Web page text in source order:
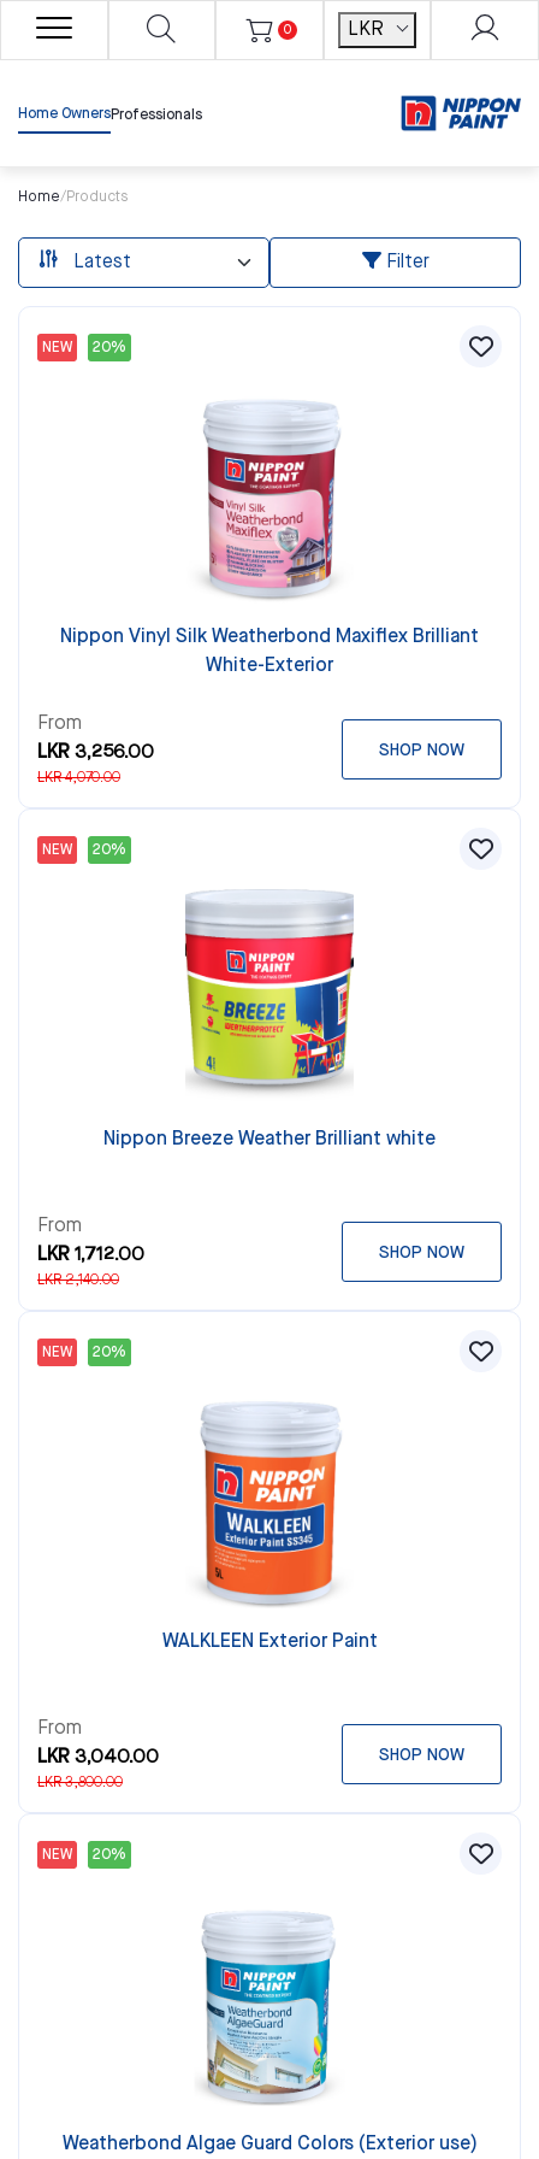
0 LKR
Home OwnersProfessionals
Home/Products
Filter
NEW 20%
Nippon Vinyl Silk Weatherbond Maxiflex Brilliant
White-Exterior
From
LKR 3,256.00
LKR 4,070.00
SHOP NOW
NEW 20%
Nippon Breeze Weather Brilliant white
From
LKR 1,712.00
LKR 2,140.00
SHOP NOW
NEW 20%
WALKLEEN Exterior Paint
From
LKR 3,040.00
LKR 3,800.00
SHOP NOW
NEW 20%
Weatherbond Algae Guard Colors (Exterior use)